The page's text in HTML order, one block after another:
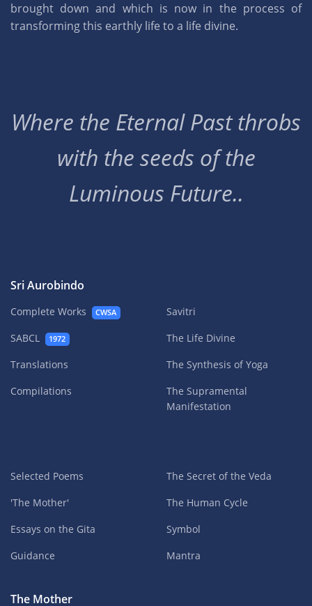
brought down and which is now in the process of
transforming this earthly life to a life divine.
Where the Eternal Past throbs
with the seeds of the
Luminous Future..
Sri Aurobindo
Complete Works CWSA
SABCL 1972
Translations
Compilations
Savitri
The Life Divine
The Synthesis of Yoga
The Supramental
Manifestation
Selected Poems
'The Mother'
Essays on the Gita
Guidance
The Secret of the Veda
The Human Cycle
Symbol
Mantra
The Mother